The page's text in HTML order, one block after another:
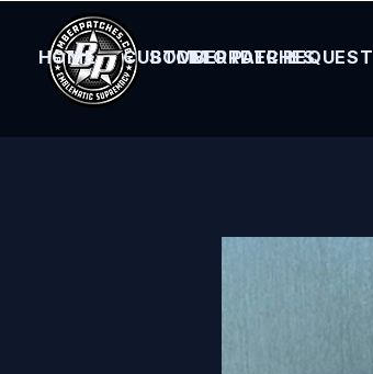
BOMBER PATCHES
HOME CUSTOM ORDER REQUEST